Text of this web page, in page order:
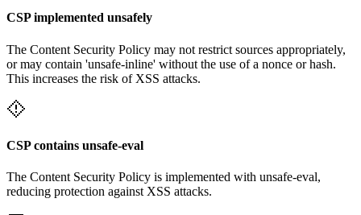
CSP implemented unsafely
The Content Security Policy may not restrict sources appropriately,
or may contain 'unsafe-inline' without the use of a nonce or hash.
This increases the risk of XSS attacks.
CSP contains unsafe-eval
The Content Security Policy is implemented with unsafe-eval,
reducing protection against XSS attacks.